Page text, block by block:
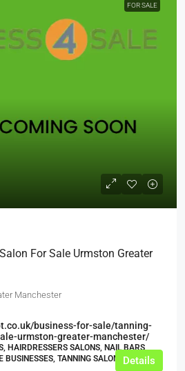
FOR SALE
For Sale Urmston Greater
Manchester
business-for-sale/tanning-
urmston-greater-manchester/
HAIRDRESSERS SALONS, NAIL BARS
TANNING SALONS Details